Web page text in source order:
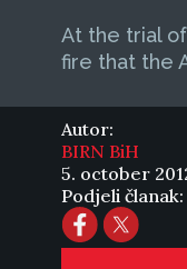
At the trial
fire that the
Autor:
BIRN BiH
5. october
Podjeli članak: